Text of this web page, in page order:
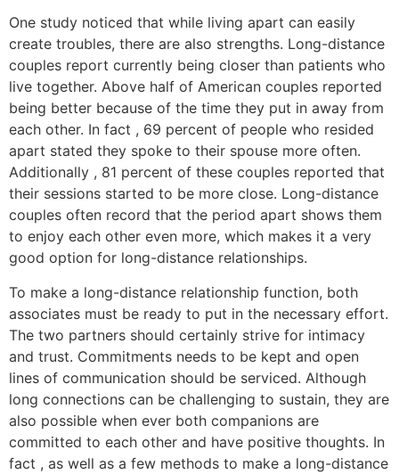
One study noticed that while living apart can easily
create troubles, there are also strengths. Long-distance
couples report currently being closer than patients who
live together. Above half of American couples reported
being better because of the time they put in away from
each other. In fact , 69 percent of people who resided
apart stated they spoke to their spouse more often.
Additionally , 81 percent of these couples reported that
their sessions started to be more close. Long-distance
couples often record that the period apart shows them
to enjoy each other even more, which makes it a very
good option for long-distance relationships.
To make a long-distance relationship function, both
associates must be ready to put in the necessary effort.
The two partners should certainly strive for intimacy
and trust. Commitments needs to be kept and open
lines of communication should be serviced. Although
long connections can be challenging to sustain, they are
also possible when ever both companions are
committed to each other and have positive thoughts. In
fact , as well as a few methods to make a long-distance